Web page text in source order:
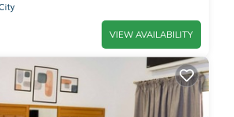
VIEW AVAILABILITY